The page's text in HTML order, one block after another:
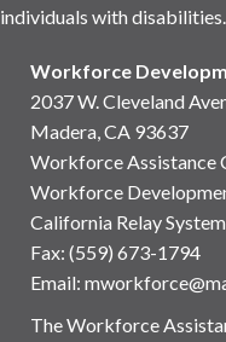
individuals with disabilities.
Workforce
2037 W. Cleveland
Madera, CA 93637
Workforce Assistance
Workforce
California Relay
Fax: (559) 673-1794
Email:
The Workforce